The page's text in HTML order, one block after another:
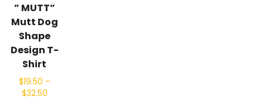
” MUTT”
Mutt Dog
Shape
Design T-
Shirt
$19.50 –
$32.50